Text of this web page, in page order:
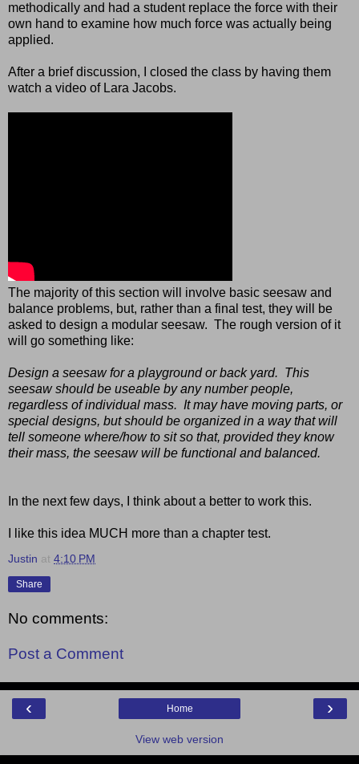
methodically and had a student replace the force with their
own hand to examine how much force was actually being
applied.
After a brief discussion, I closed the class by having them
watch a video of Lara Jacobs.
The majority of this section will involve basic seesaw and
balance problems, but, rather than a final test, they will be
asked to design a modular seesaw. The rough version of it
will go something like:
Design a seesaw for a playground or back yard. This
seesaw should be useable by any number people,
regardless of individual mass. It may have moving parts, or
special designs, but should be organized in a way that will
tell someone where/how to sit so that, provided they know
their mass, the seesaw will be functional and balanced.
In the next few days, I think about a better to work this.
I like this idea MUCH more than a chapter test.
Justin at 4:10 PM
Share
No comments:
Post a Comment
‹ ›
Home
View web version